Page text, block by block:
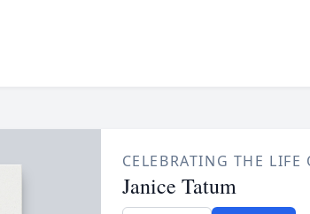
CELEBRATING THE LIFE
Janice Tatum